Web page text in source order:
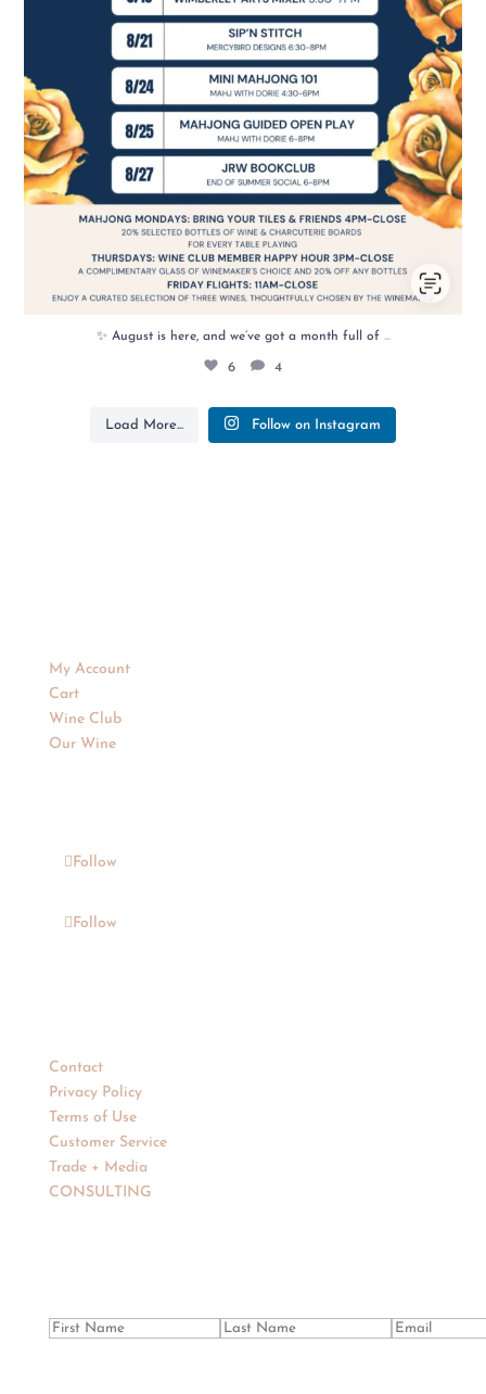
✨ August is here, and we’ve got a month full of ...
6 4
Load More... Follow on Instagram
My Account
Cart
Wine Club
Our Wine
Follow
Follow
Contact
Privacy Policy
Terms of Use
Customer Service
Trade + Media
CONSULTING